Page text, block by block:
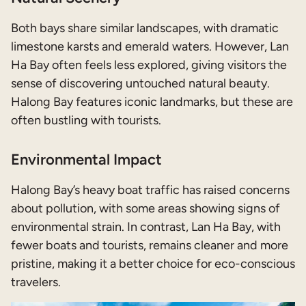
Both bays share similar landscapes, with dramatic
limestone karsts and emerald waters. However, Lan
Ha Bay often feels less explored, giving visitors the
sense of discovering untouched natural beauty.
Halong Bay features iconic landmarks, but these are
often bustling with tourists.
Environmental Impact
Halong Bay’s heavy boat traffic has raised concerns
about pollution, with some areas showing signs of
environmental strain. In contrast, Lan Ha Bay, with
fewer boats and tourists, remains cleaner and more
pristine, making it a better choice for eco-conscious
travelers.